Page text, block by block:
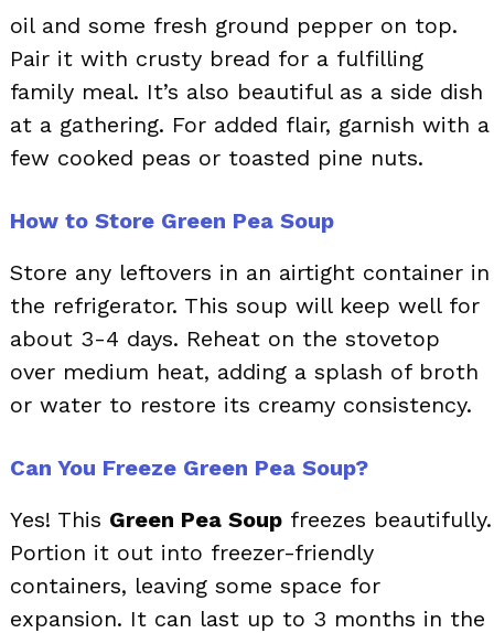
oil and some fresh ground pepper on top.
Pair it with crusty bread for a fulfilling
family meal. It’s also beautiful as a side dish
at a gathering. For added flair, garnish with a
few cooked peas or toasted pine nuts.
How to Store Green Pea Soup
Store any leftovers in an airtight container in
the refrigerator. This soup will keep well for
about 3-4 days. Reheat on the stovetop
over medium heat, adding a splash of broth
or water to restore its creamy consistency.
Can You Freeze Green Pea Soup?
Yes! This Green Pea Soup freezes beautifully.
Portion it out into freezer-friendly
containers, leaving some space for
expansion. It can last up to 3 months in the